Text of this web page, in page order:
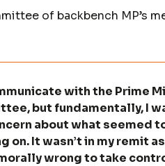
of backbench MP’s
with the Prime
but fundamentally, I
about what seemed
It wasn’t in my remit
wrong to take